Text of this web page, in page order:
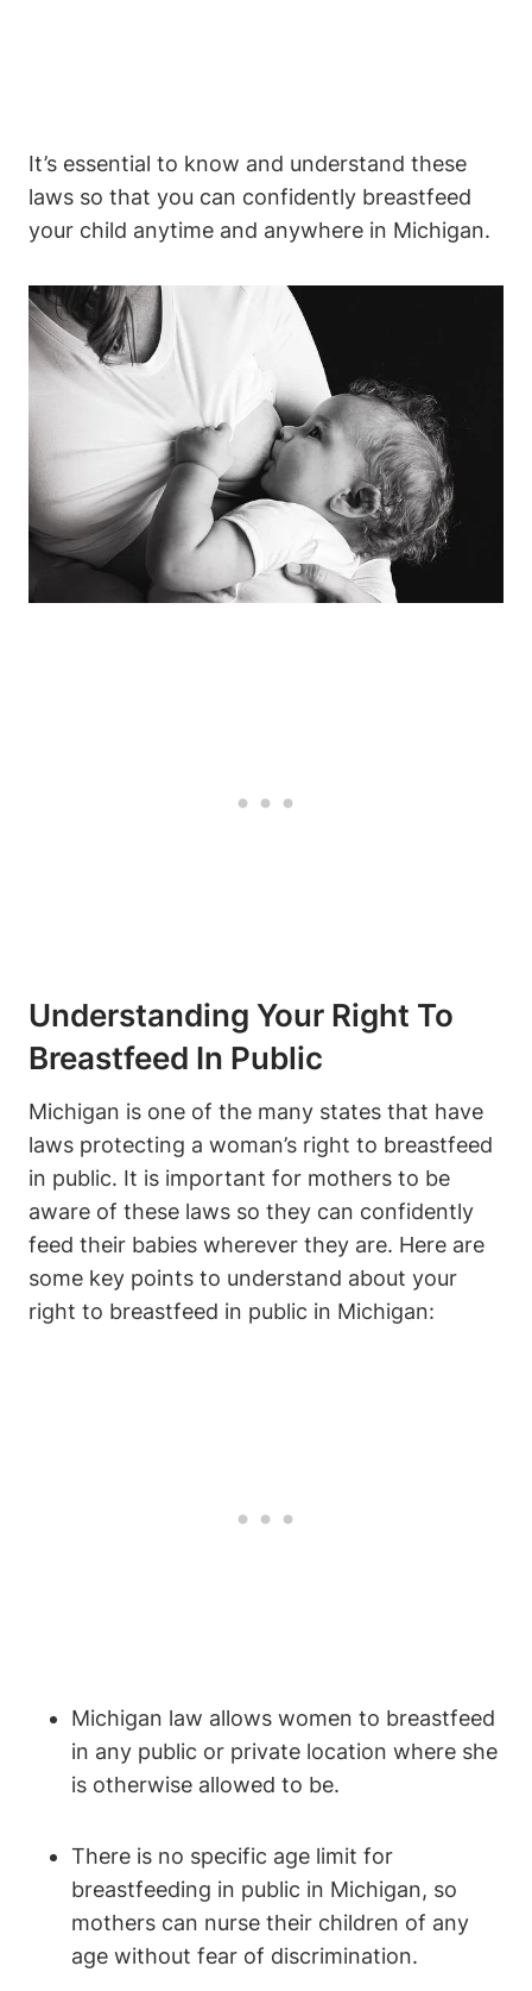
It’s essential to know and understand ‍these
laws so that you can⁣ confidently breastfeed
your child anytime and anywhere in Michigan.
Understanding ⁢Your Right To
Breastfeed In Public
Michigan‍ is one of the many states that have
laws protecting a woman’s right ‍to breastfeed
in public. It is important for‍ mothers to be
aware ⁢of these laws so they can confidently
feed their babies wherever they are. Here are‌
some key points to​ understand ​about your
right to breastfeed in public in Michigan:
Michigan law allows women to ⁢breastfeed
in ⁤any public or⁣ private location where she
is otherwise allowed ​to​ be.
There ​is no specific age limit for
breastfeeding in public ⁣in Michigan, so
mothers can nurse their ​children‌ of any
age ⁣without fear of discrimination.